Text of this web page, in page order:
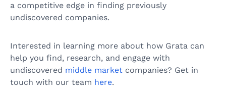
a competitive edge in finding previously
undiscovered companies.
Interested in learning more about how Grata can
help you find, research, and engage with
undiscovered middle market companies? Get in
touch with our team here.